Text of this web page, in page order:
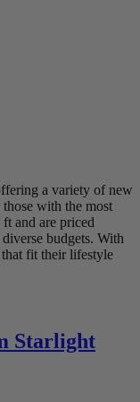
a variety of new
with the most
and are priced
budgets. With
fit their lifestyle
Starlight